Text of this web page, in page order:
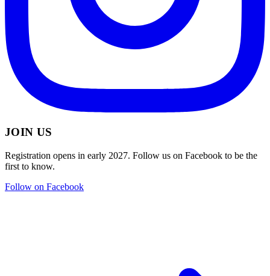
JOIN US
Registration opens in early 2027. Follow us on Facebook to be the
first to know.
Follow on Facebook